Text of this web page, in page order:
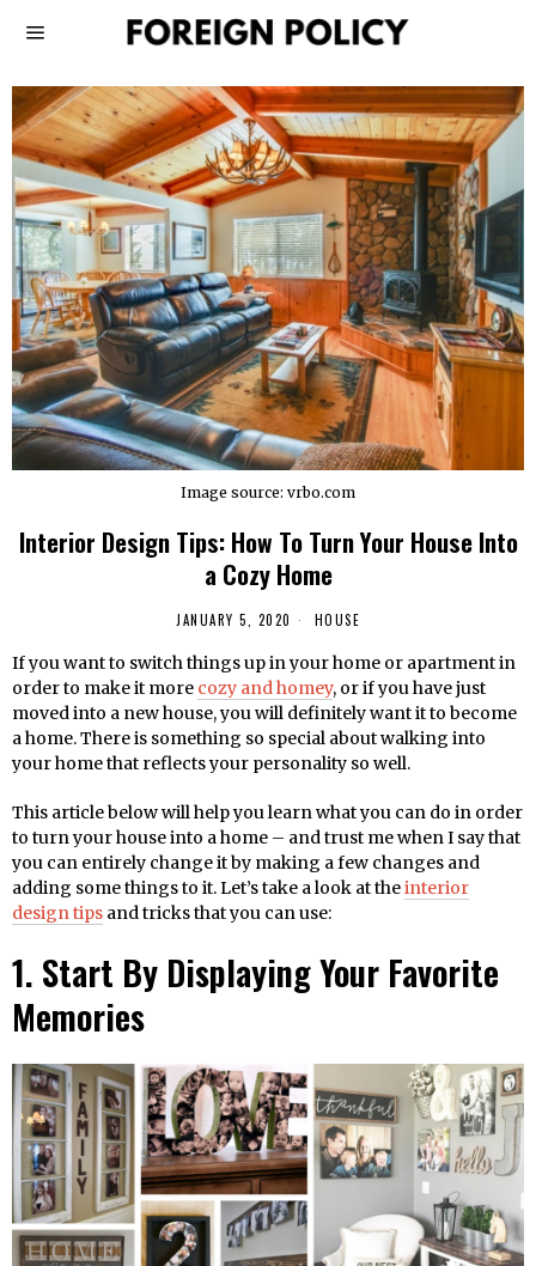
Image source: vrbo.com
Interior Design Tips: How To Turn Your House Into
a Cozy Home
JANUARY 5, 2020 HOUSE
If you want to switch things up in your home or apartment in
order to make it more cozy and homey, or if you have just
moved into a new house, you will definitely want it to become
a home. There is something so special about walking into
your home that reflects your personality so well.
This article below will help you learn what you can do in order
to turn your house into a home – and trust me when I say that
you can entirely change it by making a few changes and
adding some things to it. Let’s take a look at theinterior
design tips and tricks that you can use:
1. Start By Displaying Your Favorite
Memories